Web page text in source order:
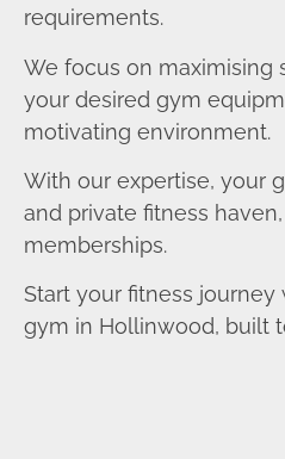
requirements.
We focus on maximising
your desired gym
motivating environment.
With our expertise, your
and private fitness
memberships.
Start your fitness
gym in Hollinwood, built